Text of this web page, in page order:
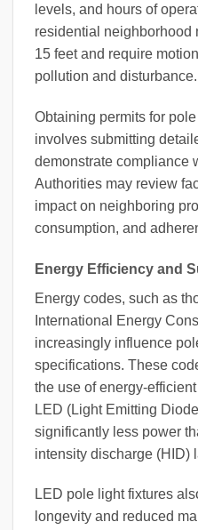
levels, and hours of
residential neighborhood
15 feet and require
pollution and disturbance.
Obtaining permits for
involves submitting
demonstrate compliance
Authorities may review
impact on neighboring
consumption, and
Energy Efficiency and
Energy codes, such as
International Energy
increasingly influence
specifications. These
the use of energy-
LED (Light Emitting
significantly less power
intensity discharge (HID)
LED pole light fixtures
longevity and reduced